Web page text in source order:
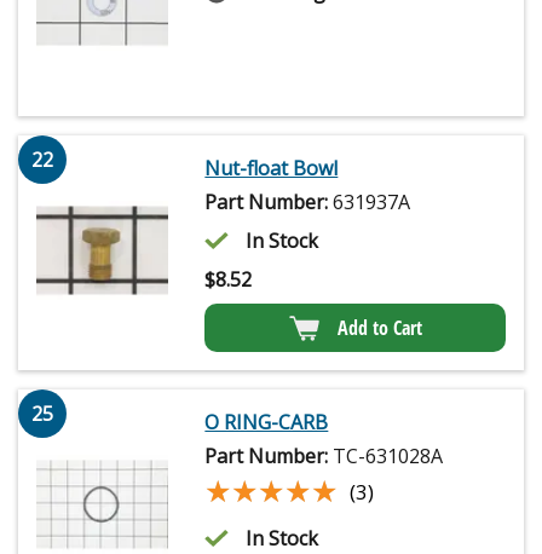
22
Nut-float Bowl
Part Number:631937A
In Stock
$8.52
Add to Cart
25
O RING-CARB
Part Number: TC-631028A
★★★★★
★★★★★ (3)
In Stock